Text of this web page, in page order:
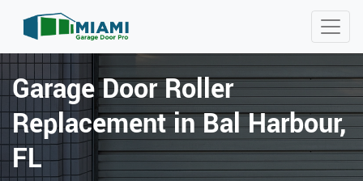
Garage Door Roller
Replacement in Bal Harbour,
FL